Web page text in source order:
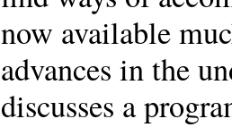
now available
advances in the
discusses a